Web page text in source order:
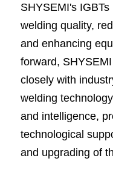
SHYSEMI's
welding quality,
and enhancing
forward,
closely with
welding
and intelligence,
technological
and upgrading of